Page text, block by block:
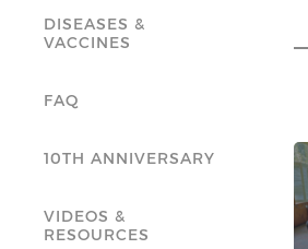
DISEASES &
VACCINES
FAQ
10TH ANNIVERSARY
VIDEOS &
RESOURCES